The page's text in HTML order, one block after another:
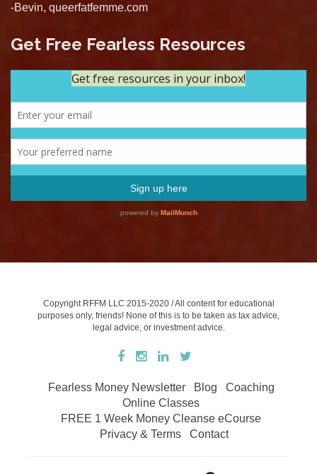
-Bevin, queerfatfemme.com
Get Free Fearless Resources
Copyright RFFM LLC 2015-2020 / All content for educational
purposes only, friends! None of this is to be taken as tax advice,
legal advice, or investment advice.
Fearless Money Newsletter Blog
Coaching
Online Classes
FREE 1 Week Money Cleanse eCourse
Privacy & Terms
Contact